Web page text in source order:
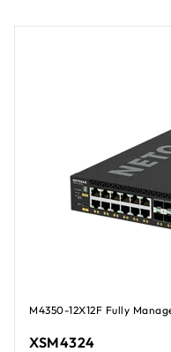
M4350-12X12F Fully
XSM4324